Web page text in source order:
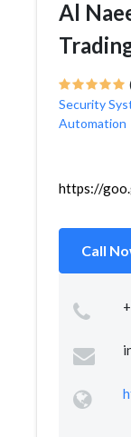
Al
Security
Automation
https://
Call